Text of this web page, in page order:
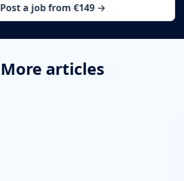
Post a job from €149 →
More articles